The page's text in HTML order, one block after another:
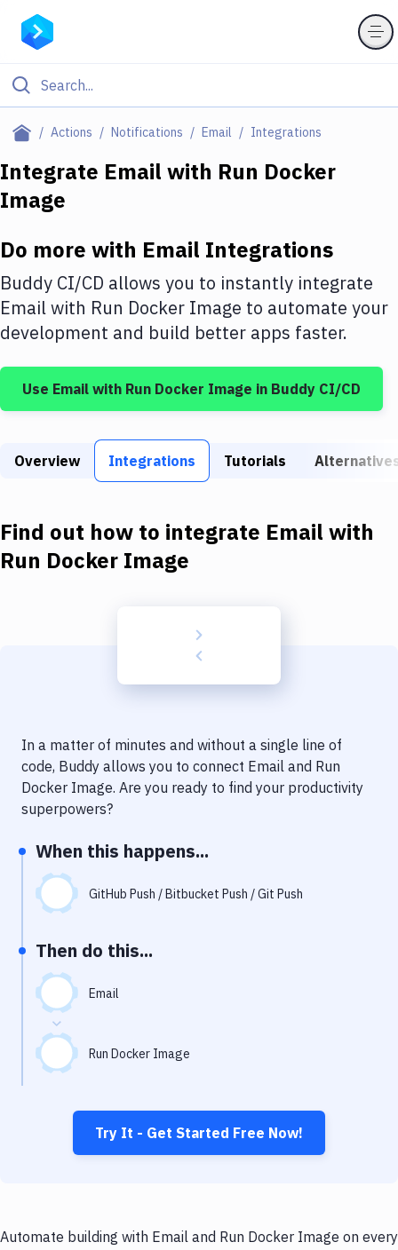
Actions Notifications Email Integrations
Filter By Category
Deploy to Server
DigitalOcean
Google Cloud Platform
Build Tools & Task Runners
Static Site Generators
Docker
Code Quality & Review
Notifications
Uptime Monitoring
Git Hosting Services
Virtual Machine
Integrate Email with Run Docker
Image
Do more with Email Integrations
Buddy CI/CD allows you to instantly integrate
Emailwith Run Docker Image to automate your
development and build better apps faster.
Use Email with Run Docker Image in Buddy CI/CD
Overview Integrations Tutorials
Find out how to integrate Email with
Run Docker Image
In a matter of minutes and without a single line of
code, Buddy allows you to connect Email and Run
Docker Image. Are you ready to find your productivity
superpowers?
When this happens...
GitHub Push / Bitbucket Push / Git Push
Then do this...
Email
Run Docker Image
Try It - Get Started Free Now!
Automate building with Email and Run Docker Image on every